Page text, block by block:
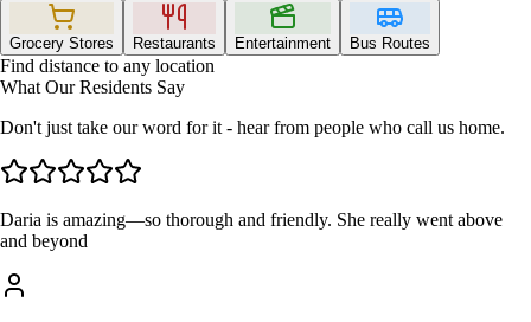
Grocery Stores Restaurants Entertainment Bus Routes
Find distance to any location
What Our Residents Say
Don't just take our word for it - hear from people who call us home.
Daria is amazing—so thorough and friendly. She really went above
and beyond